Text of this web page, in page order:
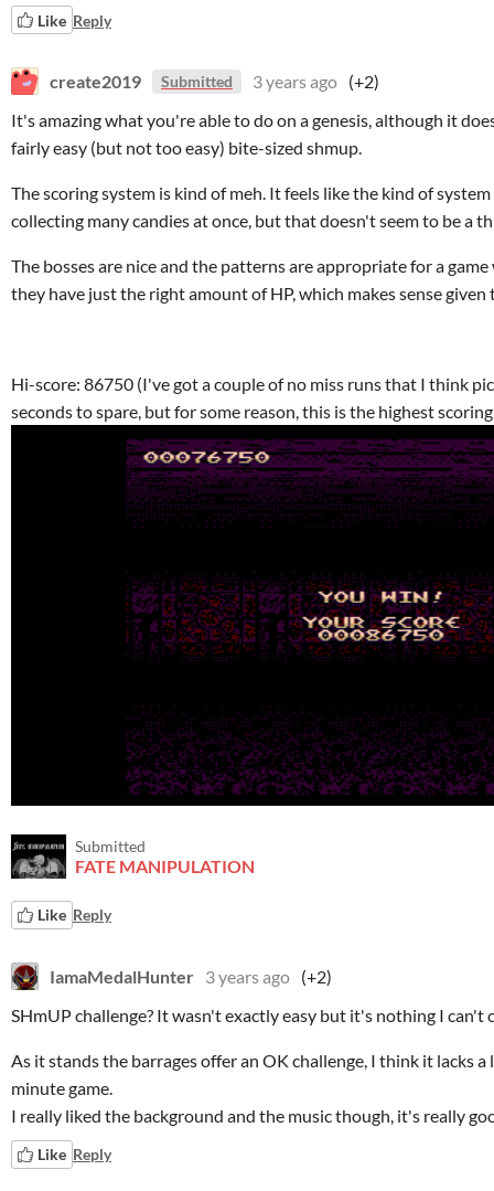
Like Reply
create2019 Submitted 3 years ago (+2)
It's amazing what you're able to do on a genesis, although it
fairly easy (but not too easy) bite-sized shmup.
The scoring system is kind of meh. It feels like the kind of
collecting many candies at once, but that doesn't seem to be a
The bosses are nice and the patterns are appropriate for a
they have just the right amount of HP, which makes sense
Hi-score: 86750 (I've got a couple of no miss runs that I think
seconds to spare, but for some reason, this is the highest
Submitted
FATE MANIPULATION
Like Reply
IamaMedalHunter 3 years ago (+2)
SHmUP challenge? It wasn't exactly easy but it's nothing I can't
As it stands the barrages offer an OK challenge, I think it lacks
minute game.
I really liked the background and the music though, it's really
Like Reply